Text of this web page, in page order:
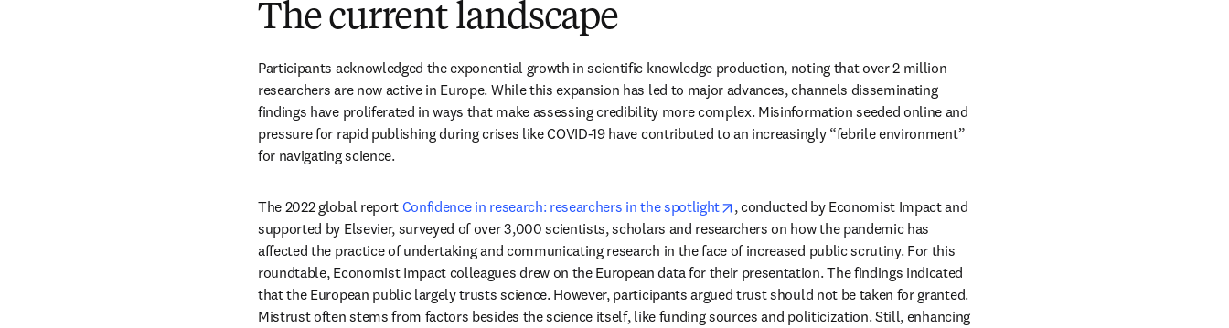
The current landscape
Participants acknowledged the exponential growth in scientific knowledge production, noting that over 2 million
researchers are now active in Europe. While this expansion has led to major advances, channels disseminating
findings have proliferated in ways that make assessing credibility more complex. Misinformation seeded online and
pressure for rapid publishing during crises like COVID-19 have contributed to an increasingly “febrile environment”
for navigating science.
The 2022 global report Confidence in research: researchers in the spotlight opens in new tab/window
, conducted by Economist Impact and
supported by Elsevier, surveyed of over 3,000 scientists, scholars and researchers on how the pandemic has
affected the practice of undertaking and communicating research in the face of increased public scrutiny. For this
roundtable, Economist Impact colleagues drew on the European data for their presentation. The findings indicated
that the European public largely trusts science. However, participants argued trust should not be taken for granted.
Mistrust often stems from factors besides the science itself, like funding sources and politicization. Still, enhancing